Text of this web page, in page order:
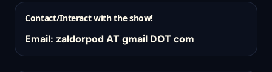
Contact/Interact with the show!
Email: zaldorpod AT gmail DOT com